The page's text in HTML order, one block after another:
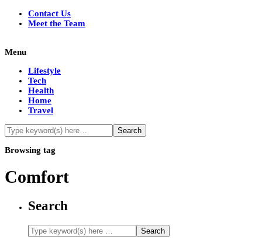
Contact Us
Meet the Team
Menu
Lifestyle
Tech
Health
Home
Travel
Browsing tag
Comfort
Search